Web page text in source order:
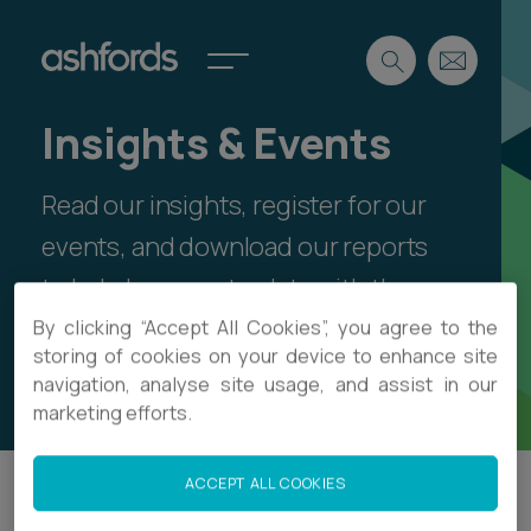
Expertise
Insights
Careers
About
Find a lawyer
Spotlights
International
Locations
Subscribe
Search
Insights & Events
Read our insights, register for our
events, and download our reports
to help keep up-to-date with the
latest legal thinking and sector
developments.
By clicking “Accept All Cookies”, you agree to the
storing of cookies on your device to enhance site
navigation, analyse site usage, and assist in our
marketing efforts.
ACCEPT ALL COOKIES